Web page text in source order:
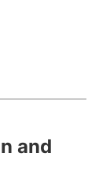
and